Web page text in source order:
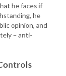
he faces if
he
opinion, and
– anti-